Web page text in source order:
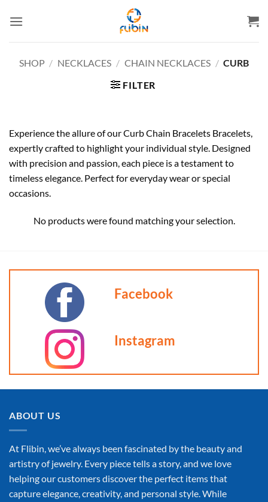
SHOP / NECKLACES / CHAIN NECKLACES / CURB
FILTER
Experience the allure of our Curb Chain Bracelets Bracelets,
expertly crafted to highlight your individual style. Designed
with precision and passion, each piece is a testament to
timeless elegance. Perfect for everyday wear or special
occasions.
No products were found matching your selection.
Facebook
Instagram
ABOUT US
At Flibin, we’ve always been fascinated by the beauty and
artistry of jewelry. Every piece tells a story, and we love
helping our customers discover the perfect items that
capture elegance, creativity, and personal style. While